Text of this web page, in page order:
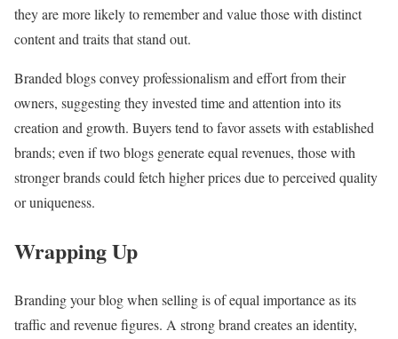
they are more likely to remember and value those with distinct
content and traits that stand out.
Branded blogs convey professionalism and effort from their
owners, suggesting they invested time and attention into its
creation and growth. Buyers tend to favor assets with established
brands; even if two blogs generate equal revenues, those with
stronger brands could fetch higher prices due to perceived quality
or uniqueness.
Wrapping Up
Branding your blog when selling is of equal importance as its
traffic and revenue figures. A strong brand creates an identity,